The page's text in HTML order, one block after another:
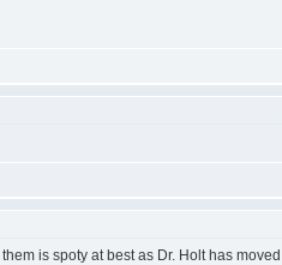
is spoty at best as Dr. Holt has